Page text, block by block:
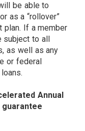
be able to
as a “rollover”
plan. If a member
to all
as well as any
or federal
Annual